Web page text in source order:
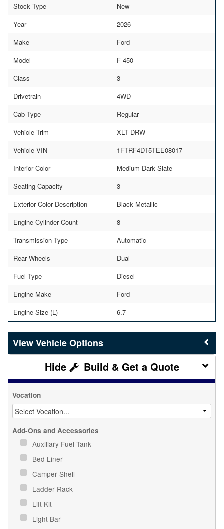
Stock Type
New
Year
2026
Make
Ford
Model
F-450
Class
3
Drivetrain
4WD
Cab Type
Regular
Vehicle Trim
XLT DRW
Vehicle VIN
1FTRF4DT5TEE08017
Interior Color
Medium Dark Slate
Seating Capacity
3
Exterior Color Description
Black Metallic
Engine Cylinder Count
8
Transmission Type
Automatic
Rear Wheels
Dual
Fuel Type
Diesel
Engine Make
Ford
Engine Size (L)
6.7
Vehicle Options
Build & Get a Quote
Vocation
Add-Ons and Accessories
Auxiliary Fuel Tank
Bed Liner
Camper Shell
Ladder Rack
Lift Kit
Light Bar